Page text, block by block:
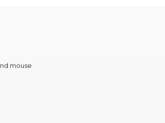
mouse